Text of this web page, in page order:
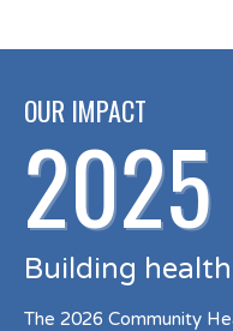
OUR IMPACT
2025
Building
The 2026 Community